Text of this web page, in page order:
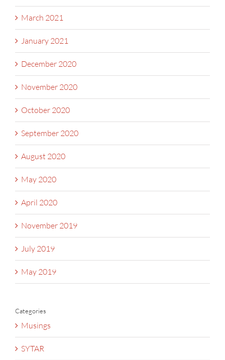
March 2021
January 2021
December 2020
November 2020
October 2020
September 2020
August 2020
May 2020
April 2020
November 2019
July 2019
May 2019
Categories
Musings
SYTAR